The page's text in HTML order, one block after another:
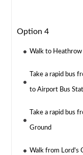
Option 4
Walk to Heathrow
Take a rapid bus
to Airport Bus
Take a rapid bus
Ground
Walk from Lord's